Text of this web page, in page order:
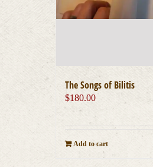
The Songs of Bilitis
$180.00
Add to cart